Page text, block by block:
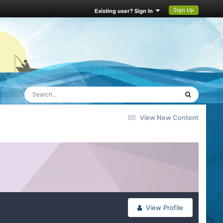
Existing user? Sign In Sign Up
View New Content
View Profile